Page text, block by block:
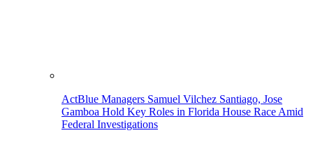
ActBlue Managers Samuel Vilchez Santiago, Jose
Gamboa Hold Key Roles in Florida House Race Amid
Federal Investigations